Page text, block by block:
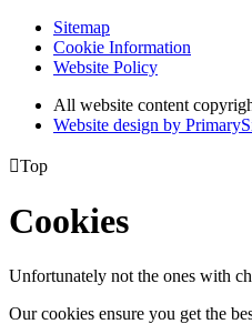
Sitemap
Cookie Information
Website Policy
All website content
Website design by
Top
Cookies
Unfortunately not the ones with
Our cookies ensure you get the